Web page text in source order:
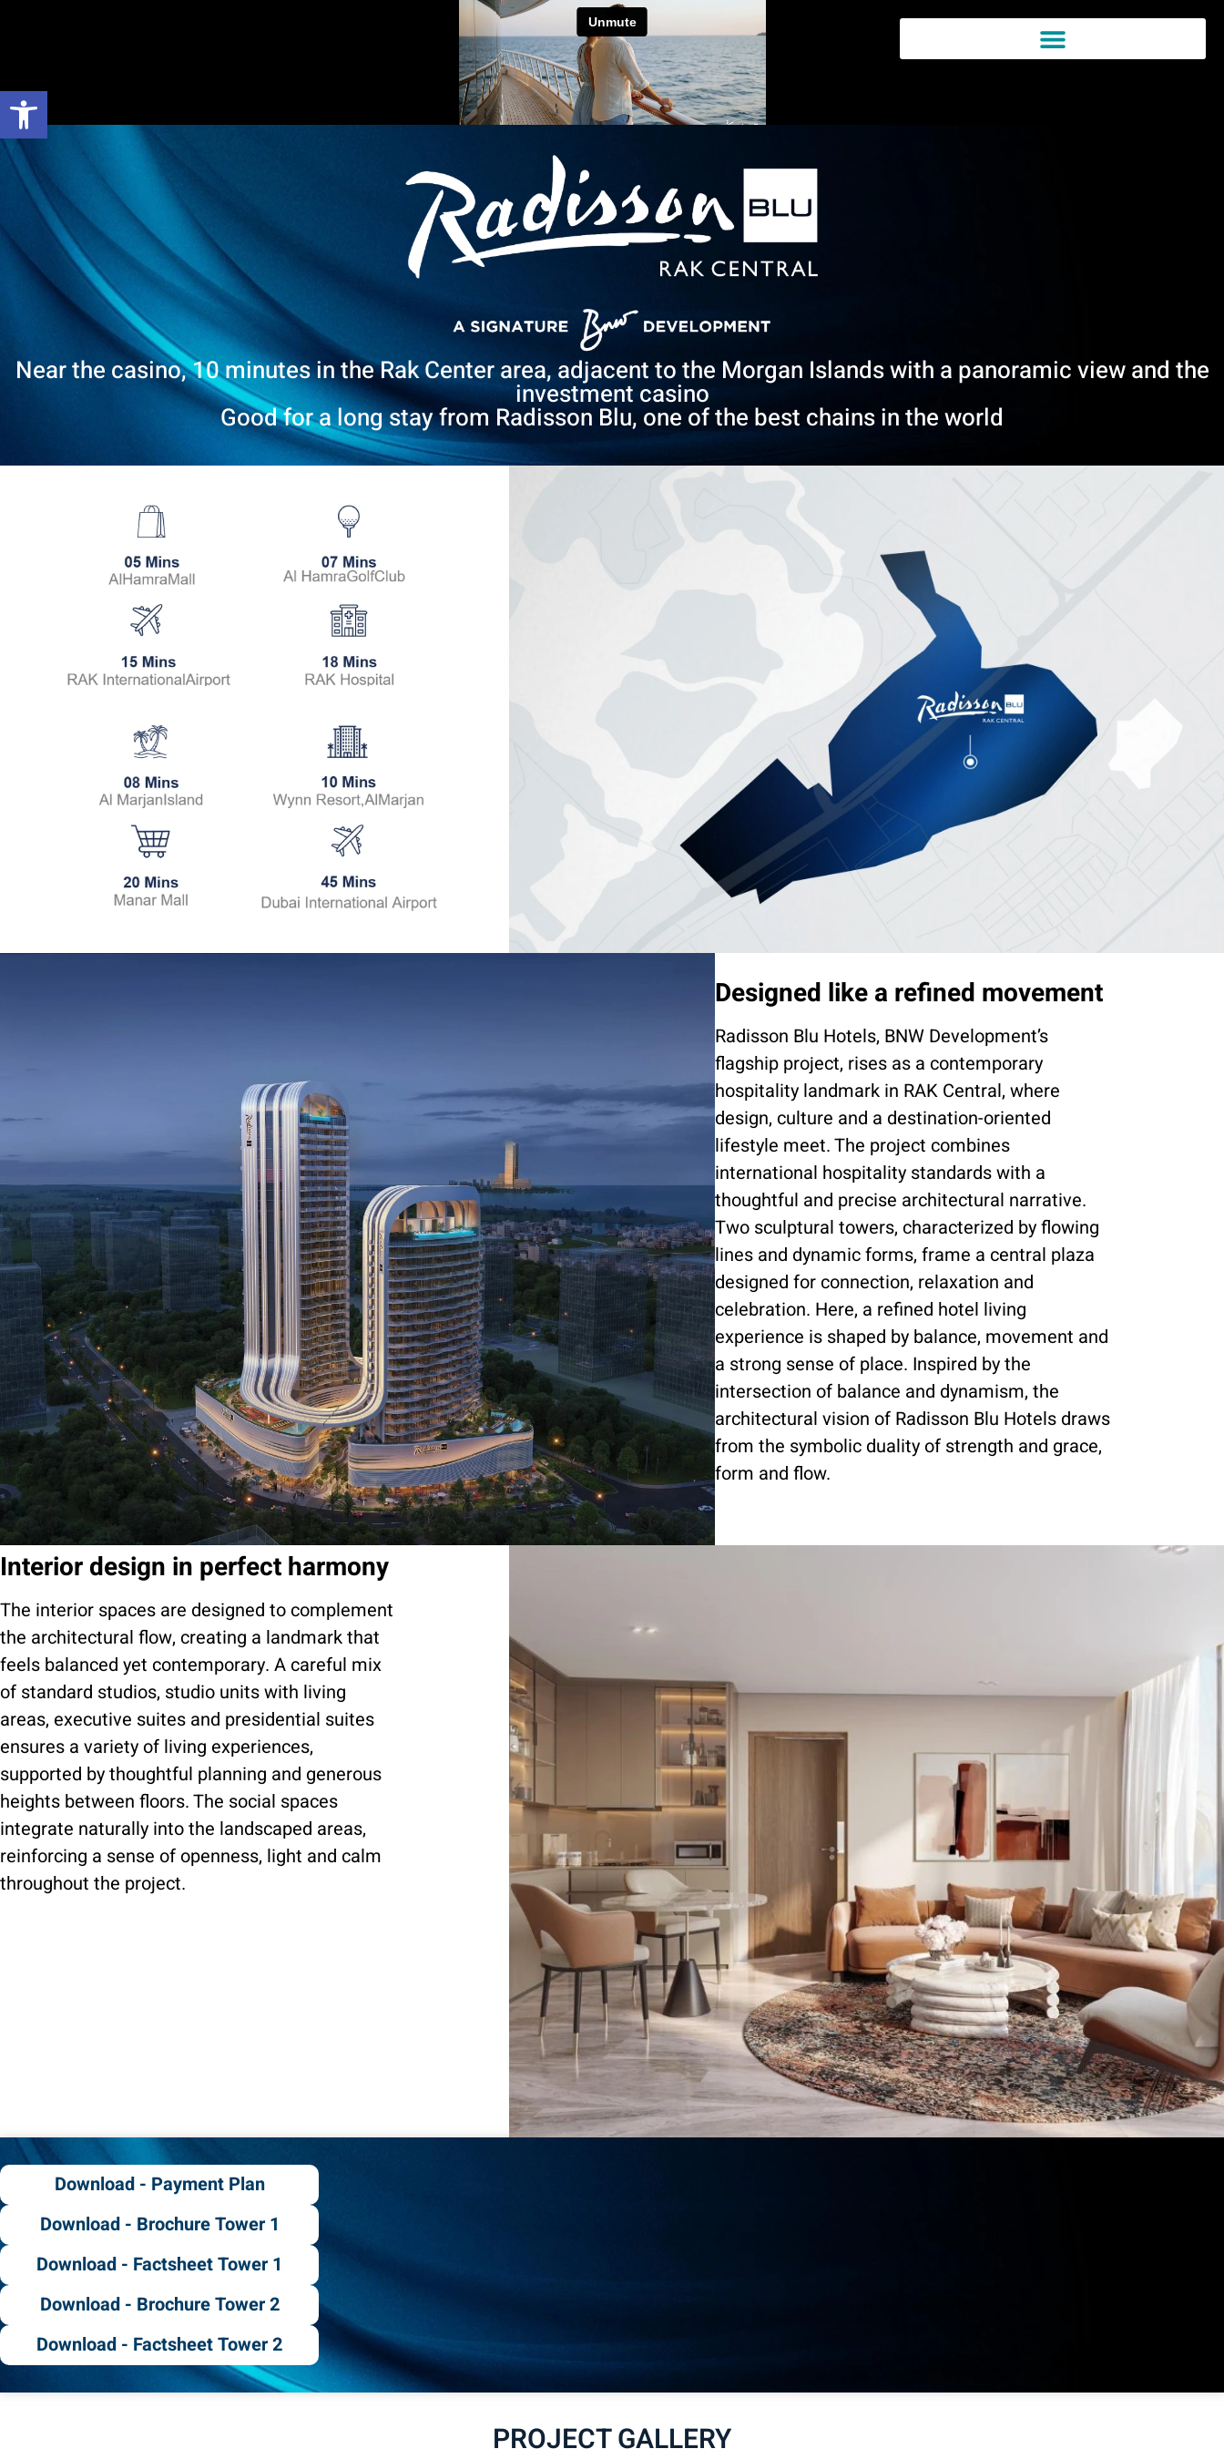
Open toolbar
Near the casino, 10 minutes in the Rak Center area, adjacent to the Morgan Islands with a panoramic view and the
investment casino
Good for a long stay from Radisson Blu, one of the best chains in the world
Designed like a refined movement
Radisson Blu Hotels, BNW Development’s
flagship project, rises as a contemporary
hospitality landmark in RAK Central, where
design, culture and a destination-oriented
lifestyle meet. The project combines
international hospitality standards with a
thoughtful and precise architectural narrative.
Two sculptural towers, characterized by flowing
lines and dynamic forms, frame a central plaza
designed for connection, relaxation and
celebration. Here, a refined hotel living
experience is shaped by balance, movement and
a strong sense of place. Inspired by the
intersection of balance and dynamism, the
architectural vision of Radisson Blu Hotels draws
from the symbolic duality of strength and grace,
form and flow.
Interior design in perfect harmony
The interior spaces are designed to complement
the architectural flow, creating a landmark that
feels balanced yet contemporary. A careful mix
of standard studios, studio units with living
areas, executive suites and presidential suites
ensures a variety of living experiences,
supported by thoughtful planning and generous
heights between floors. The social spaces
integrate naturally into the landscaped areas,
reinforcing a sense of openness, light and calm
throughout the project.
Download - Factsheet Tower 2
Download - Brochure Tower 2
Download - Factsheet Tower 1
Download - Brochure Tower 1
Download - Payment Plan
PROJECT GALLERY